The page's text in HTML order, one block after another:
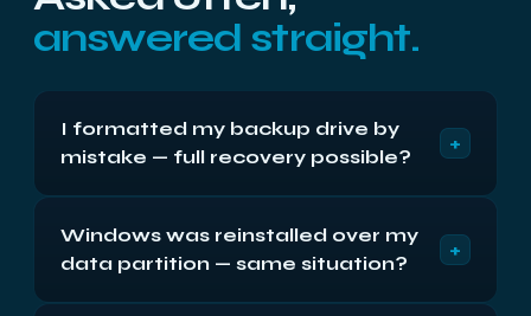
answered straight.
I formatted my backup drive by
mistake — full recovery possible?
+
there: usually yes, in large part. The new empty
index sits in front of your old data like fresh paint
Windows was reinstalled over my
data partition — same situation?
+